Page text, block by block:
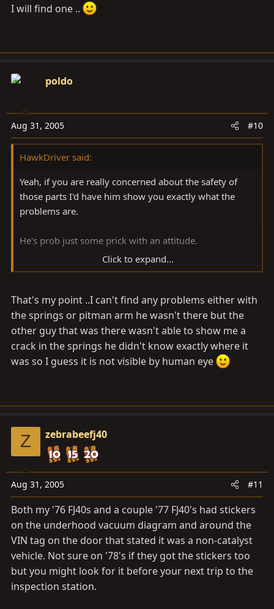
I will find one ..
poldo
Aug 31, 2005 #10
HawkDriver said:
Yeah, if you are really concerned about the safety of
those parts I'd have him show you exactly what the
problems are.
He's prob just some prick with an attitude.
But if you are sure there's no problem, then I wouldn't
find the most hole in the wall inspection station to get
mine done. Move on to the next one.
Click to expand...
That's my point ..I can't find any problems either with
the springs or pitman arm he wasn't there but the
other guy that was there wasn't able to show me a
crack in the springs he didn't know exactly where it
was so I guess it is not visible by human eye
Z zebrabeefj40
Aug 31, 2005 #11
Both my '76 FJ40s and a couple '77 FJ40's had stickers
on the underhood vacuum diagram and around the
VIN tag on the door that stated it was a non-catalyst
vehicle. Not sure on '78's if they got the stickers too
but you might look for it before your next trip to the
inspection station.